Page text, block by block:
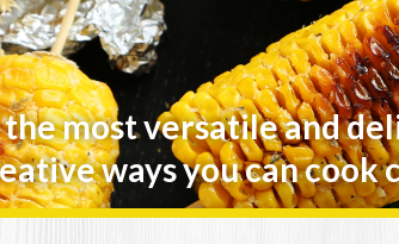
most versatile and
ways you can cook